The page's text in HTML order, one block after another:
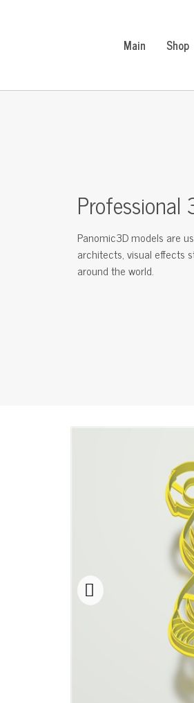
Main Shop
Professional
Panomic3D models are
architects, visual effects
around the world.